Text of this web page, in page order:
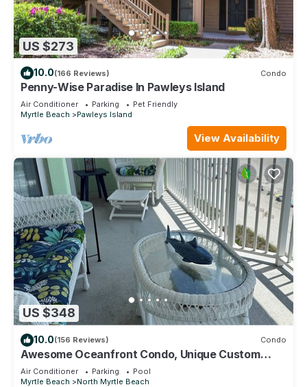
US $273
10.0(166 Reviews) Condo
Penny-Wise Paradise In Pawleys Island
Air Conditioner Parking
Pet Friendly
Myrtle Beach
Pawleys Island
View Availability
US $348
10.0(156 Reviews) Condo
Awesome Oceanfront Condo, Unique Custom
Features, Paradise Pointe, Cherry Grove
Air Conditioner Parking
Pool
Myrtle Beach
North Myrtle Beach